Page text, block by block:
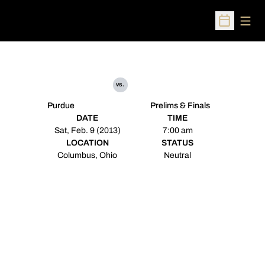
Open
Purdue
vs.
Prelims & Finals
DATE
Sat, Feb. 9 (2013)
TIME
7:00 am
LOCATION
Columbus, Ohio
STATUS
Neutral